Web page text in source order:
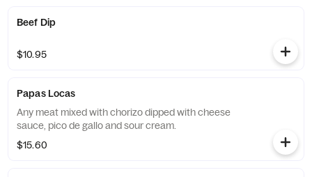
Beef Dip
$10.95
Papas Locas
Any meat mixed with chorizo dipped with cheese
sauce, pico de gallo and sour cream.
$15.60